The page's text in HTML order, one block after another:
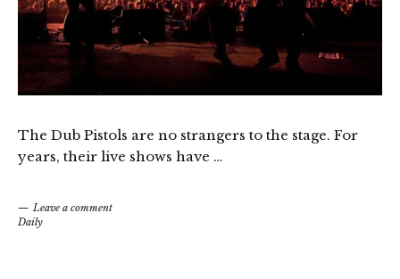
The Dub Pistols are no strangers to the stage. For
years, their live shows have …
Leave a comment
Daily